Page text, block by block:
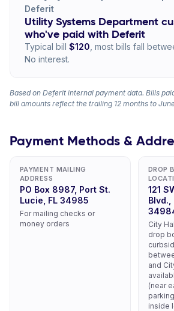
Deferit
Utility Systems Department
who've paid with Deferit
Typical bill $120 , most bills fall
No interest.
Based on Deferit internal payment data. Bills
bill amounts reflect the trailing 12 months to
Payment Methods &
PAYMENT MAILING
ADDRESS
PO Box 8987, Port St.
Lucie, FL 34985
For mailing checks or
money orders
DROP
121
Blvd.,
City
drop
and
(near
inside